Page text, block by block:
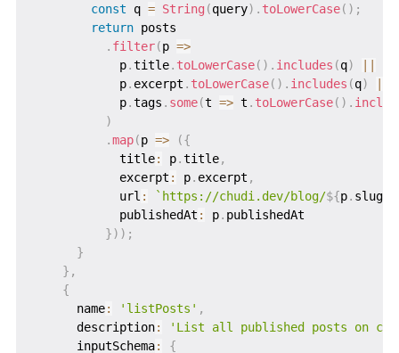
const q = String (query) . toLowerCase( ) ;
return posts
. filter(p =>
            p
.title. toLowerCase( ) . includes (q)
            p
. excerpt . toLowerCase( ) . includes (q)
            p
.tags . some(t => t . toLowerCase( ) .
)
.map(p => ({
            title
: p.title,
            excerpt
: p. excerpt ,
            url
: ` https://chudi.dev/blog/${p. slug}
            publishedAt
: p. publishedAt
}) ) ;
}
} ,
{
      name
: 'listPosts' ,
      description
:
'List all published posts on
      inputSchema
:
{